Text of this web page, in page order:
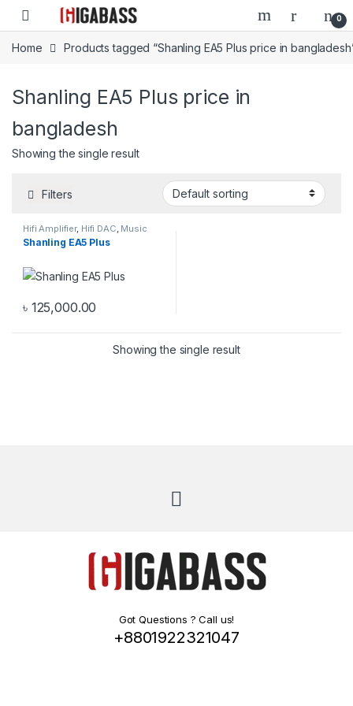
Open 0
Home Products tagged “Shanling EA5 Plus price in
Shanling EA5 Plus price in
bangladesh
Showing the single result
Filters
Hifi Amplifier, Hifi DAC Music
Streamer
Shanling EA5 Plus
৳ 125,000.00
Showing the single result
Got Questions ? Call us!
+8801922321047